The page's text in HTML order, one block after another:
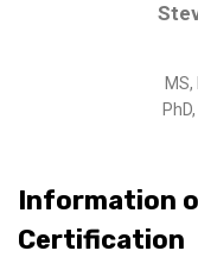
Strong
Flexible
Medical
Korea
Information
Certification